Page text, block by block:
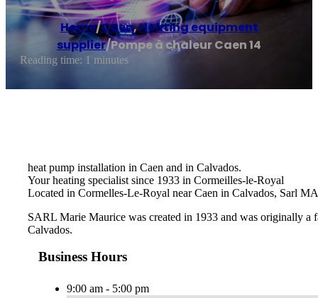
Home/Caen,Heating equipment
supplier/Pompe à chaleur Caen 14
Reading time: 1 minutes
heat pump installation in Caen and in Calvados.
Your heating specialist since 1933 in Cormeilles-le-Royal
Located in Cormelles-Le-Royal near Caen in Calvados, Sarl
SARL Marie Maurice was created in 1933 and was originally a
Calvados.
Business Hours
9:00 am - 5:00 pm